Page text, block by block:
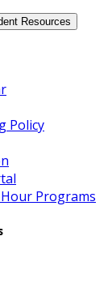
Resources
Policy
Programs